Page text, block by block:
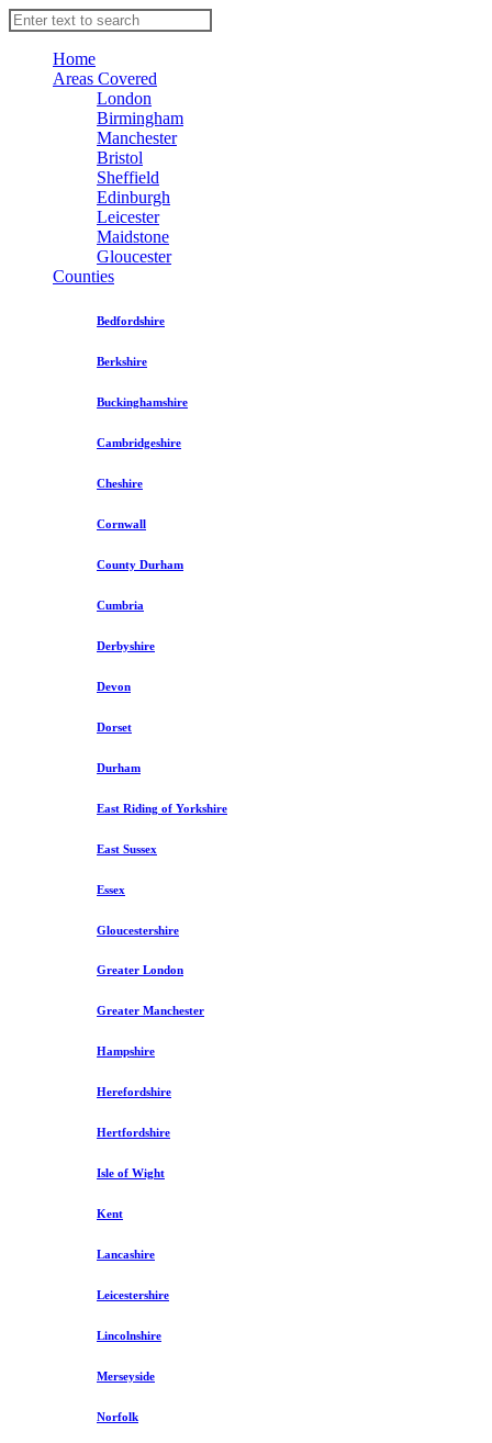
Home
Areas Covered
London
Birmingham
Manchester
Bristol
Sheffield
Edinburgh
Leicester
Maidstone
Gloucester
Counties
Bedfordshire
Berkshire
Buckinghamshire
Cambridgeshire
Cheshire
Cornwall
County Durham
Cumbria
Derbyshire
Devon
Dorset
Durham
East Riding of Yorkshire
East Sussex
Essex
Gloucestershire
Greater London
Greater Manchester
Hampshire
Herefordshire
Hertfordshire
Isle of Wight
Kent
Lancashire
Leicestershire
Lincolnshire
Merseyside
Norfolk